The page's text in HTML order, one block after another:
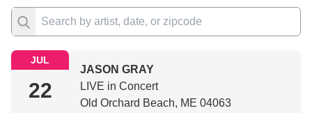
JUL
22
JASON GRAY
LIVE in Concert
Old Orchard Beach, ME 04063